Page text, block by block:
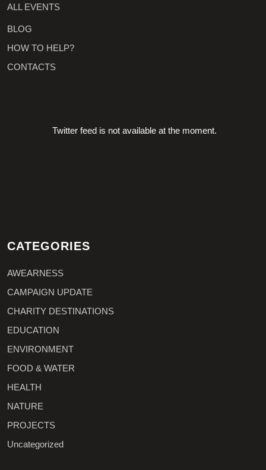
ALL EVENTS
BLOG
HOW TO HELP?
CONTACTS
Twitter feed is not available at the moment.
CATEGORIES
AWEARNESS
CAMPAIGN UPDATE
CHARITY DESTINATIONS
EDUCATION
ENVIRONMENT
FOOD & WATER
HEALTH
NATURE
PROJECTS
Uncategorized